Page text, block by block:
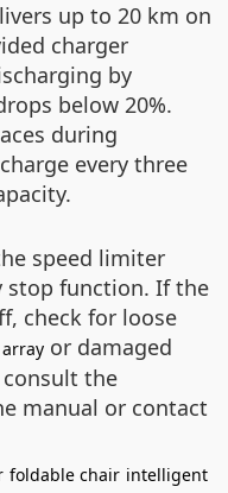
up to 20 km on
charger
by
below 20%.
during
every three
speed limiter
stop function. If the
check for loose
array or damaged
the
manual or contact
foldable chair intelligent